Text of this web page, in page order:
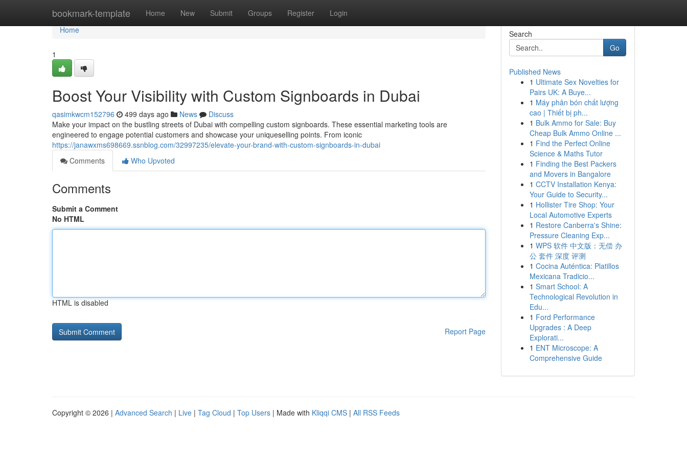
bookmark-template Home New Submit Groups Register Login
Home
Home
1
Boost Your Visibility with Custom Signboards in Dubai
qasimkwcm152796 499 days ago News
Discuss
Make your impact on the bustling streets of Dubai with compelling custom signboards. These essential marketing tools are
engineered to engage potential customers and showcase your uniqueselling points. From iconic
https://janawxms698669.ssnblog.com/32997235/elevate-your-brand-with-custom-signboards-in-dubai
Comments
Who Upvoted
Comments
Submit a Comment
No HTML
HTML is disabled
Report Page
Search
Go
Published News
1 Ultimate Sex Novelties for
Pairs UK: A Buye...
1 Máy phân bón chất lượng
cao | Thiết bị ph...
1 Bulk Ammo for Sale: Buy
Cheap Bulk Ammo Online ...
1 Find the Perfect Online
Science & Maths Tutor
1 Finding the Best Packers
and Movers in Bangalore
1 CCTV Installation Kenya:
Your Guide to Security...
1 Hollister Tire Shop: Your
Local Automotive Experts
1 Restore Canberra's Shine:
Pressure Cleaning Exp...
1 WPS 软件 中文版：无偿 办
公 套件 深度 评测
1 Cocina Auténtica: Platillos
Mexicana Tradicio...
1 Smart School: A
Technological Revolution in
Edu...
1 Ford Performance
Upgrades : A Deep
Explorati...
1 ENT Microscope: A
Comprehensive Guide
Copyright © 2026 | Advanced Search | Live | Tag Cloud | Top Users | Made with Kliqqi CMS | All RSS Feeds